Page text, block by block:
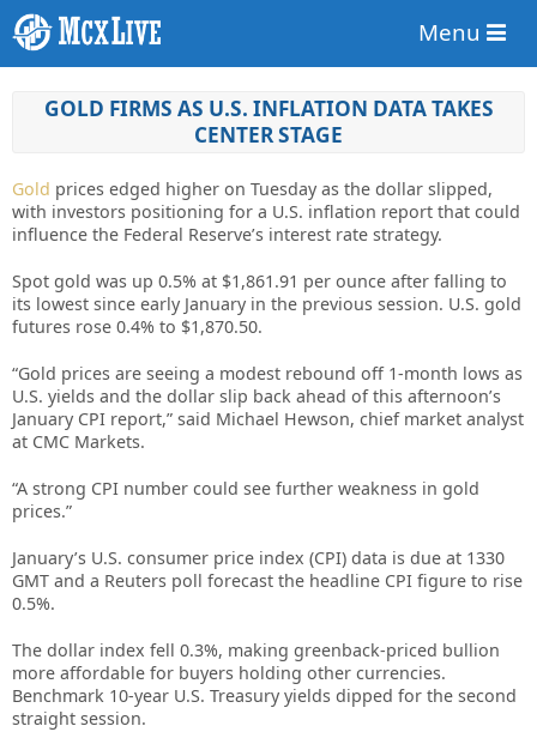
Menu
GOLD FIRMS AS U.S. INFLATION DATA TAKES
CENTER STAGE
Gold prices edged higher on Tuesday as the dollar slipped,
with investors positioning for a U.S. inflation report that could
influence the Federal Reserve’s interest rate strategy.
Spot gold was up 0.5% at $1,861.91 per ounce after falling to
its lowest since early January in the previous session. U.S. gold
futures rose 0.4% to $1,870.50.
“Gold prices are seeing a modest rebound off 1-month lows as
U.S. yields and the dollar slip back ahead of this afternoon’s
January CPI report,” said Michael Hewson, chief market analyst
at CMC Markets.
“A strong CPI number could see further weakness in gold
prices.”
January’s U.S. consumer price index (CPI) data is due at 1330
GMT and a Reuters poll forecast the headline CPI figure to rise
0.5%.
The dollar index fell 0.3%, making greenback-priced bullion
more affordable for buyers holding other currencies.
Benchmark 10-year U.S. Treasury yields dipped for the second
straight session.